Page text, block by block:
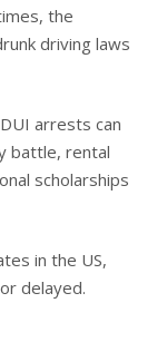
the
driving laws
arrests can
battle, rental
scholarships
in the US,
delayed.